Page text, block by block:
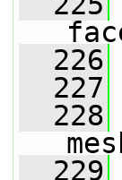
  226
  227
  228
  229